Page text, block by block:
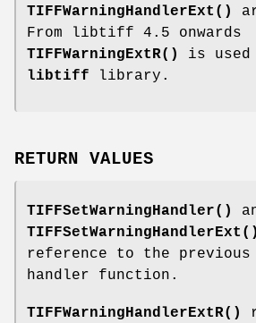
TIFFWarningHandlerExt()
From libtiff 4.5 onwards
TIFFWarningExtR()
is
libtiff library.
RETURN VALUES
TIFFSetWarningHandler()
TIFFSetWarningHandlerExt()
reference to the previous
handler function.
TIFFWarningHandlerExtR()